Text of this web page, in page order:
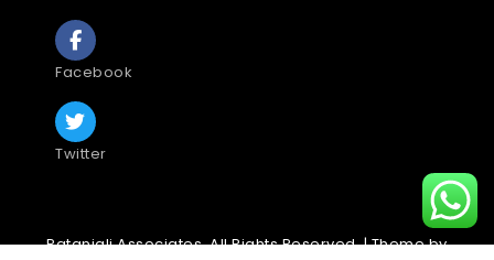
Facebook
Twitter
Patanjali Associates. All Rights Reserved. | Theme by